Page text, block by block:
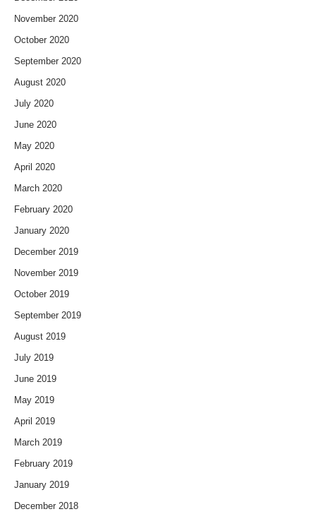
November 2020
October 2020
September 2020
August 2020
July 2020
June 2020
May 2020
April 2020
March 2020
February 2020
January 2020
December 2019
November 2019
October 2019
September 2019
August 2019
July 2019
June 2019
May 2019
April 2019
March 2019
February 2019
January 2019
December 2018